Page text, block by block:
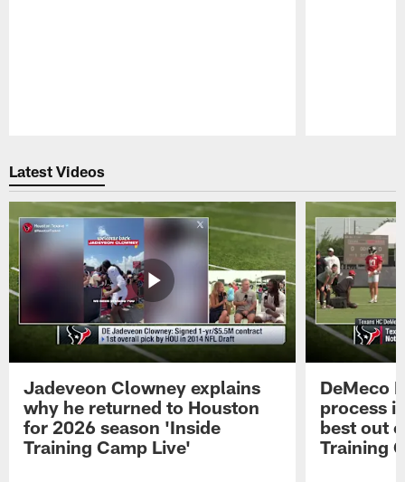
Latest Videos
Jadeveon Clowney explains
why he returned to Houston
for 2026 season 'Inside
Training Camp Live'
DeMeco
process
best out
Training